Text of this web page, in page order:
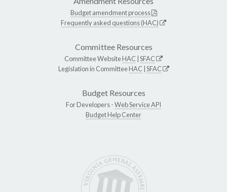
Budget amendment process
Frequently asked questions (HAC)
Committee Resources
Committee WebsiteHAC SFAC
Legislation in CommitteeHAC SFAC
Budget Resources
For Developers -Web Service API
Budget Help Center